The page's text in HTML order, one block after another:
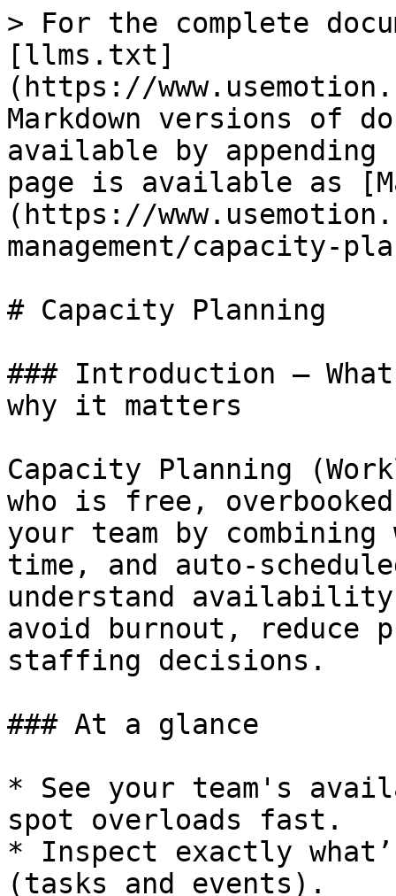
> For the complete
[llms.txt]
(https://
Markdown versions of
available by
page is available as
(https://
management/capacity-
# Capacity Planning
### Introduction —
why it matters
Capacity Planning
who is free,
your team by
time, and
understand
avoid burnout, reduce
staffing decisions.
### At a glance
* See your team's
spot overloads fast.
* Inspect exactly
(tasks and events).